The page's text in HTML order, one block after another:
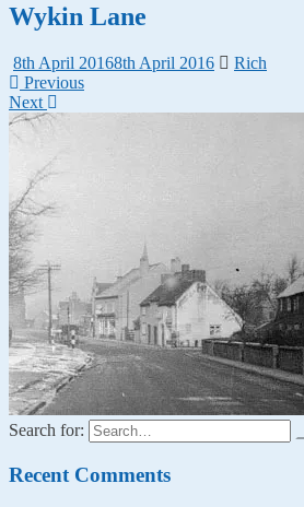
Wykin Lane
8th April 20168th April 2016
Rich
Previous
Next
Search for:
Recent Comments